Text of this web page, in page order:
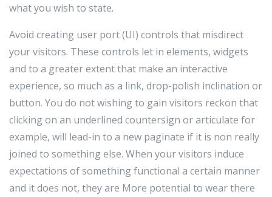
what you wish to state.
Avoid creating user port (UI) controls that misdirect
your visitors. These controls let in elements, widgets
and to a greater extent that make an interactive
experience, so much as a link, drop-polish inclination or
button. You do not wishing to gain visitors reckon that
clicking on an underlined countersign or articulate for
example, will lead-in to a new paginate if it is non really
joined to something else. When your visitors induce
expectations of something functional a certain manner
and it does not, they are More potential to wear there